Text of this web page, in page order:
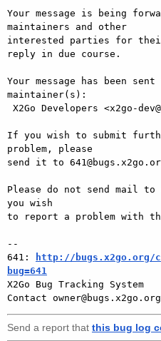
Your message is being
maintainers and other
interested parties for
reply in due course.
Your message has been
maintainer(s):
If you wish to submit
problem, please
send it to
Please do not send mail to
you wish
to report a problem with
--
641:
http://bugs.x2go.org/
bug=641
X2Go Bug Tracking System
Send a report that this bug log